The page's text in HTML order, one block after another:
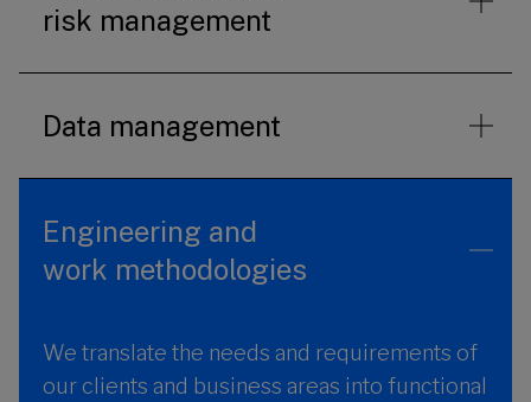
risk management
Data management
Engineering and
work methodologies
We translate the needs and requirements of
our clients and business areas into functional